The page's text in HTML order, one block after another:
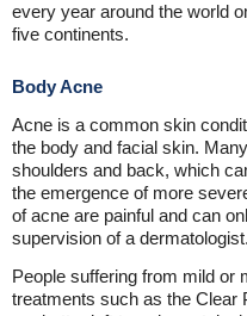
every year around the world
five continents.
Body Acne
Acne is a common skin
the body and facial skin.
shoulders and back, which
the emergence of more
of acne are painful and can
supervision of a dermatologist.
People suffering from mild or
treatments such as the Clear